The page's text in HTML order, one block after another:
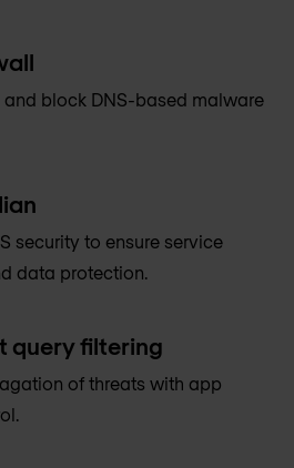
and block DNS-based malware
security to ensure service
data protection.
query filtering
of threats with app